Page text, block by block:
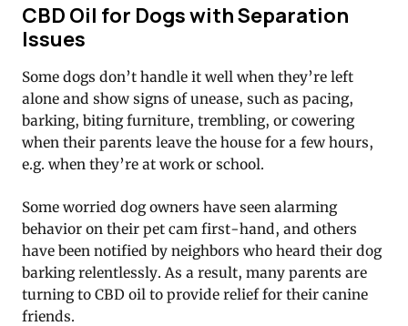
CBD Oil for Dogs with Separation
Issues
Some dogs don’t handle it well when they’re left
alone and show signs of unease, such as pacing,
barking, biting furniture, trembling, or cowering
when their parents leave the house for a few hours,
e.g. when they’re at work or school.
Some worried dog owners have seen alarming
behavior on their pet cam first-hand, and others
have been notified by neighbors who heard their dog
barking relentlessly. As a result, many parents are
turning to CBD oil to provide relief for their canine
friends.